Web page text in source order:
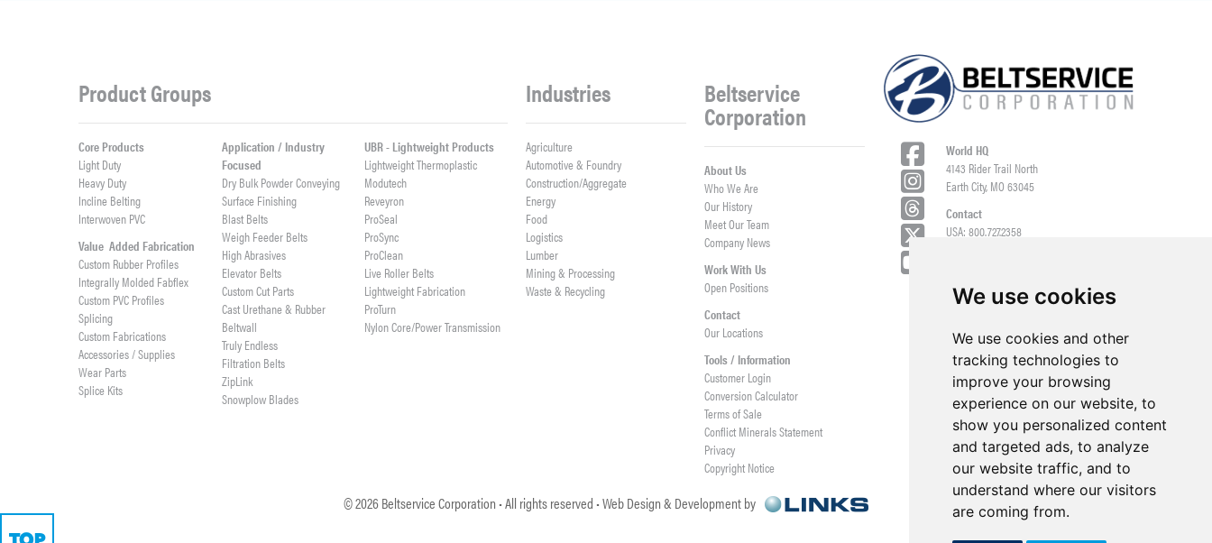
We use cookies
We use cookies and other
tracking technologies to
improve your browsing
experience on our website, to
show you personalized content
and targeted ads, to analyze
our website traffic, and to
understand where our visitors
are coming from.
Product Groups
Core Products
Light Duty
Heavy Duty
Incline Belting
Interwoven PVC
Value Added Fabrication
Custom Rubber Profiles
Integrally Molded Fabflex
Custom PVC Profiles
Splicing
Custom Fabrications
Accessories / Supplies
Wear Parts
Splice Kits
Application / Industry
Focused
Dry Bulk Powder Conveying
Surface Finishing
Blast Belts
Weigh Feeder Belts
High Abrasives
Elevator Belts
Custom Cut Parts
Cast Urethane & Rubber
Beltwall
Truly Endless
Filtration Belts
ZipLink
Snowplow Blades
UBR - Lightweight Products
Lightweight Thermoplastic
Modutech
Reveyron
ProSeal
ProSync
ProClean
Live Roller Belts
Lightweight Fabrication
ProTurn
Nylon Core/Power Transmission
Industries
Agriculture
Automotive & Foundry
Construction/Aggregate
Energy
Food
Logistics
Lumber
Mining & Processing
Waste & Recycling
Beltservice
Corporation
About Us
Who We Are
Our History
Meet Our Team
Company News
Work With Us
Open Positions
Contact
Our Locations
Tools / Information
Customer Login
Conversion Calculator
Terms of Sale
Conflict Minerals Statement
Privacy
Copyright Notice
World HQ
4143 Rider Trail North
Earth City, MO 63045
Contact
USA: 800.727.2358
General/Product Questions
Credit References Request
Employee Portal
©2026Beltservice Corporation • All rights reserved • Web Design & Development by